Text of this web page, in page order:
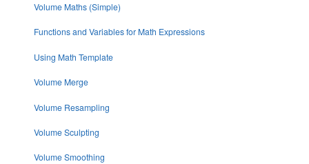
Volume Maths (Simple)
Functions and Variables for Math Expressions
Using Math Template
Volume Merge
Volume Resampling
Volume Sculpting
Volume Smoothing